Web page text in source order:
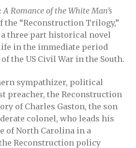
A Romance of the White Man’s
the “Reconstruction Trilogy,”
three part historical novel
in the immediate period
the US Civil War in the South.
sympathizer, political
preacher, the Reconstruction
of Charles Gaston, the son
colonel, who leads his
of North Carolina in a
Reconstruction policy